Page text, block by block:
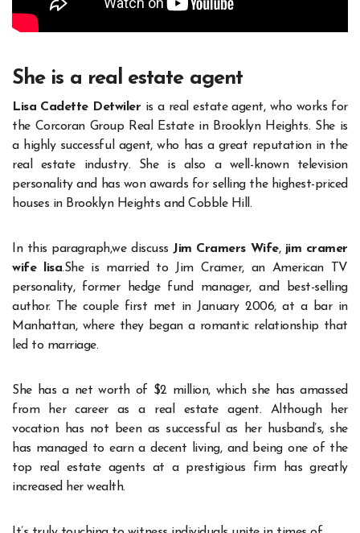
She is a real estate agent
Lisa Cadette Detwiler is a real estate agent, who works for
the Corcoran Group Real Estate in Brooklyn Heights. She is
a highly successful agent, who has a great reputation in the
real estate industry. She is also a well-known television
personality and has won awards for selling the highest-priced
houses in Brooklyn Heights and Cobble Hill.
In this paragraph,we discussJim Cramers Wife, jim cramer
wife lisa.She is married to Jim Cramer, an American TV
personality, former hedge fund manager, and best-selling
author. The couple first met in January 2006, at a bar in
Manhattan, where they began a romantic relationship that
led to marriage.
She has a net worth of $2 million, which she has amassed
from her career as a real estate agent. Although her
vocation has not been as successful as her husband’s, she
has managed to earn a decent living, and being one of the
top real estate agents at a prestigious firm has greatly
increased her wealth.